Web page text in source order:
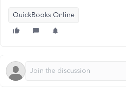
QuickBooks Online